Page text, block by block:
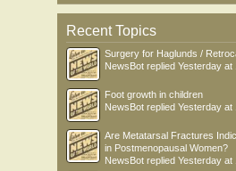
Recent Topics
Surgery for Haglunds /
NewsBot replied Yesterday at
Foot growth in children
NewsBot replied Yesterday at
Are Metatarsal Fractures
in Postmenopausal Women?
NewsBot replied Yesterday at